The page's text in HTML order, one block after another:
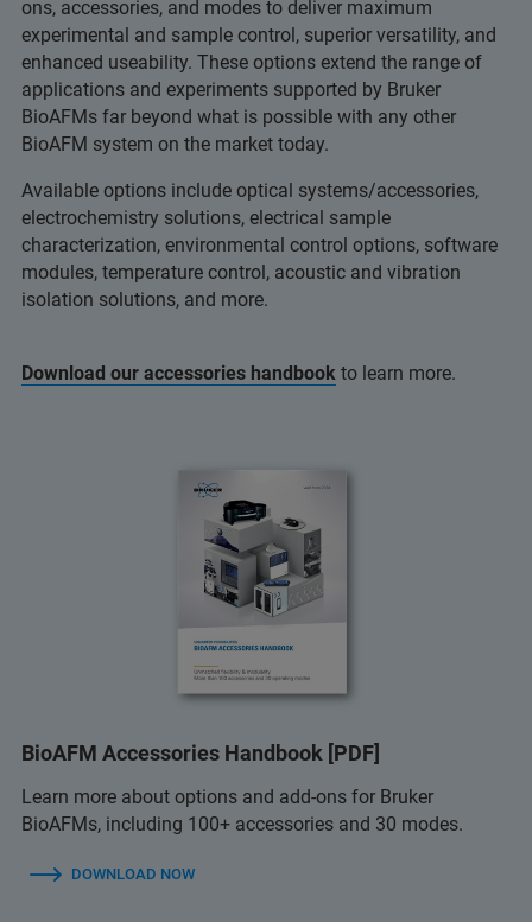
ons, accessories, and modes to deliver maximum
experimental and sample control, superior versatility, and
enhanced useability. These options extend the range of
applications and experiments supported by Bruker
BioAFMs far beyond what is possible with any other
BioAFM system on the market today.
Available options include optical systems/accessories,
electrochemistry solutions, electrical sample
characterization, environmental control options, software
modules, temperature control, acoustic and vibration
isolation solutions, and more.
Download our accessories handbook to learn more.
BioAFM Accessories Handbook [PDF]
Learn more about options and add-ons for Bruker
BioAFMs, including 100+ accessories and 30 modes.
DOWNLOAD NOW